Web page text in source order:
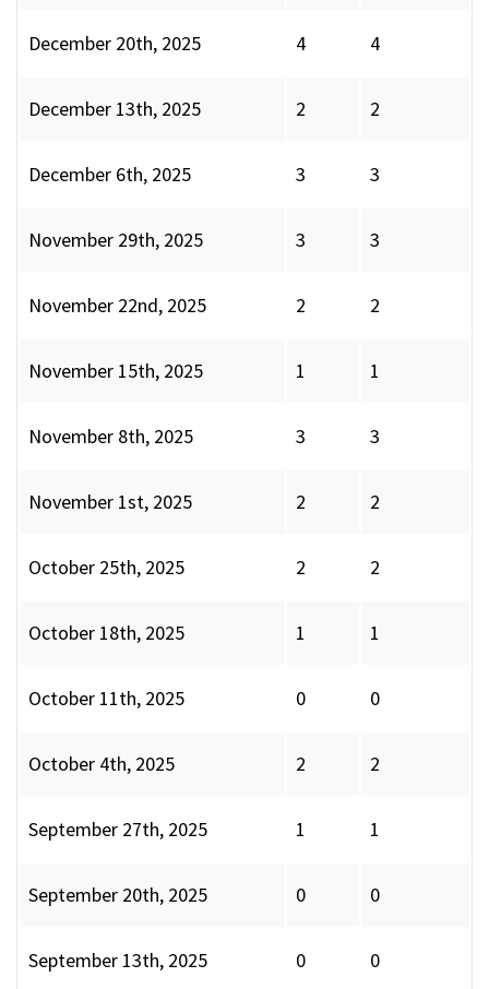
December 20th, 2025 4 4
December 13th, 2025 2 2
December 6th, 2025 3 3
November 29th, 2025 3 3
November 22nd, 2025 2 2
November 15th, 2025 1 1
November 8th, 2025 3 3
November 1st, 2025 2 2
October 25th, 2025 2 2
October 18th, 2025 1 1
October 11th, 2025 0 0
October 4th, 2025 2 2
September 27th, 2025 1 1
September 20th, 2025 0 0
September 13th, 2025 0 0